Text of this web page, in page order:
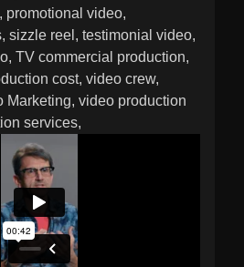
promotional video
sizzle reel
testimonial video
TV commercial production
cost video crew
Marketing video production
services